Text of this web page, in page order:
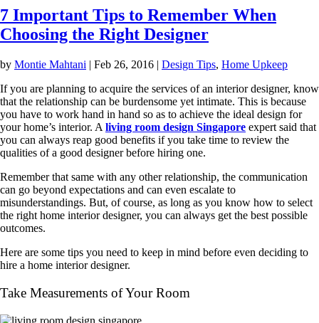
7 Important Tips to Remember When
Choosing the Right Designer
by Montie Mahtani | Feb 26, 2016 | Design Tips, Home Upkeep
If you are planning to acquire the services of an interior designer, know
that the relationship can be burdensome yet intimate. This is because
you have to work hand in hand so as to achieve the ideal design for
your home’s interior. A living room design Singapore expert said that
you can always reap good benefits if you take time to review the
qualities of a good designer before hiring one.
Remember that same with any other relationship, the communication
can go beyond expectations and can even escalate to
misunderstandings. But, of course, as long as you know how to select
the right home interior designer, you can always get the best possible
outcomes.
Here are some tips you need to keep in mind before even deciding to
hire a home interior designer.
Take Measurements of Your Room